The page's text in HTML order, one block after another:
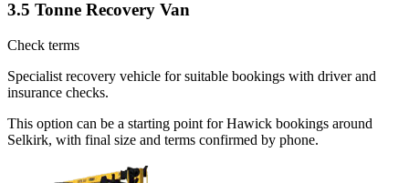
3.5 Tonne Recovery Van
Check terms
Specialist recovery vehicle for suitable bookings with driver and
insurance checks.
This option can be a starting point for Hawick bookings around
Selkirk, with final size and terms confirmed by phone.